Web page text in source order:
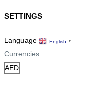
SETTINGS
Language English ▼
Currencies